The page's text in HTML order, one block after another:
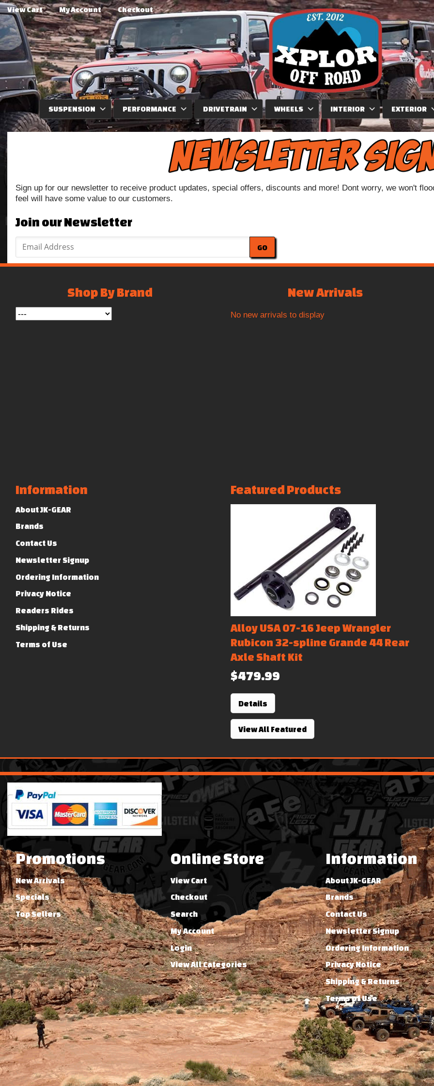
View Cart My Account Checkout
SUSPENSION PERFORMANCE DRIVETRAIN WHEELS INTERIOR EXTERIOR
Sign up for our newsletter to receive product updates, special offers, discounts and more! Dont worry, we won't
feel will have some value to our customers.
Join our Newsletter
GO
Shop By Brand New Arrivals
No new arrivals to display
Information
About JK-GEAR
Brands
Contact Us
Newsletter Signup
Ordering Information
Privacy Notice
Readers Rides
Shipping & Returns
Terms of Use
Featured Products
Alloy USA 07-16 Jeep Wrangler
Rubicon 32-spline Grande 44 Rear
Axle Shaft Kit
$479.99
Details
View All Featured
Promotions
New Arrivals
Specials
Top Sellers
Online Store
View Cart
Checkout
Search
My Account
Login
View All Categories
Information
About JK-GEAR
Brands
Contact Us
Newsletter Signup
Ordering Information
Privacy Notice
Shipping & Returns
Terms of Use